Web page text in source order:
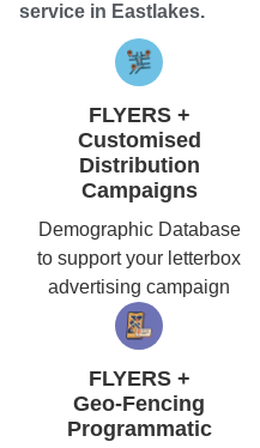
service in Eastlakes.
FLYERS +
Customised
Distribution
Campaigns
Demographic Database
to support your letterbox
advertising campaign
FLYERS +
Geo-Fencing
Programmatic